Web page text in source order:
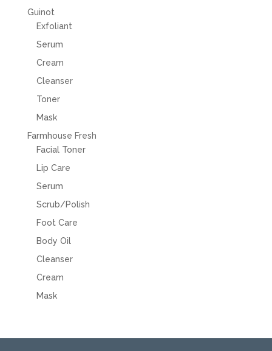
Guinot
Exfoliant
Serum
Cream
Cleanser
Toner
Mask
Farmhouse Fresh
Facial Toner
Lip Care
Serum
Scrub/Polish
Foot Care
Body Oil
Cleanser
Cream
Mask